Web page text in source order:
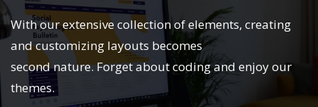
With our extensive collection of elements, creating
and customizing layouts becomes
second nature. Forget about coding and enjoy our
themes.